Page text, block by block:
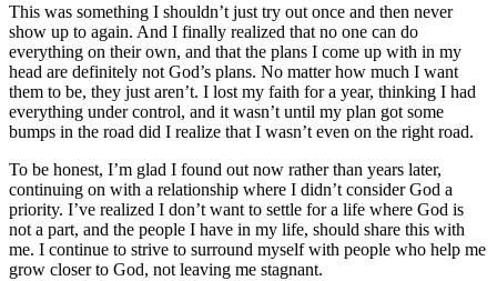
This was something I shouldn’t just try out once and then never
show up to again. And I finally realized that no one can do
everything on their own, and that the plans I come up with in my
head are definitely not God’s plans. No matter how much I want
them to be, they just aren’t. I lost my faith for a year, thinking I had
everything under control, and it wasn’t until my plan got some
bumps in the road did I realize that I wasn’t even on the right road.
To be honest, I’m glad I found out now rather than years later,
continuing on with a relationship where I didn’t consider God a
priority. I’ve realized I don’t want to settle for a life where God is
not a part, and the people I have in my life, should share this with
me. I continue to strive to surround myself with people who help me
grow closer to God, not leaving me stagnant.